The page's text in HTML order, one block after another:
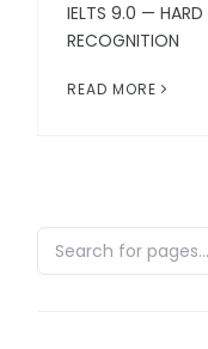
IELTS 9.0 — HARD
RECOGNITION
READ MORE